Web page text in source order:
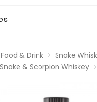
& Drink
Snake
& Scorpion Whiskey